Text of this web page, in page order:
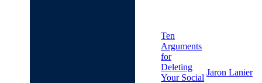
Ten
Arguments
for
Deleting
Your Social
Jaron Lanier